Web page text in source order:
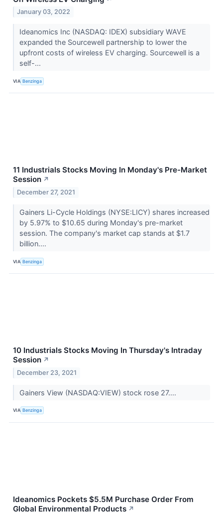
January 03, 2022
Ideanomics Inc (NASDAQ: IDEX) subsidiary WAVE
expanded the Sourcewell partnership to lower the
upfront costs of wireless EV charging. Sourcewell is a
self-...
VIA Benzinga
11 Industrials Stocks Moving In Monday's Pre-Market
Session ↗
December 27, 2021
Gainers Li-Cycle Holdings (NYSE:LICY) shares increased
by 5.97% to $10.65 during Monday's pre-market
session. The company's market cap stands at $1.7
billion....
VIA Benzinga
10 Industrials Stocks Moving In Thursday's Intraday
Session ↗
December 23, 2021
Gainers View (NASDAQ:VIEW) stock rose 27....
VIA Benzinga
Ideanomics Pockets $5.5M Purchase Order From
Global Environmental Products ↗